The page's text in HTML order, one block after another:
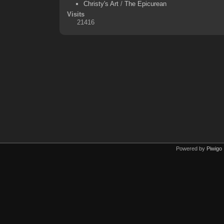
Christy's Art/ The Epicurean
Visits
21416
Powered by Piwigo